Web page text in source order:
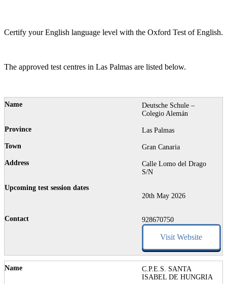
Certify your English language level with the Oxford Test of English.
The approved test centres in Las Palmas are listed below.
Deutsche Schule –
Colegio Alemán
Las Palmas
Gran Canaria
Calle Lomo del Drago
S/N
20th May 2026
928670750
Visit Website
C.P.E.S. SANTA
ISABEL DE HUNGRIA